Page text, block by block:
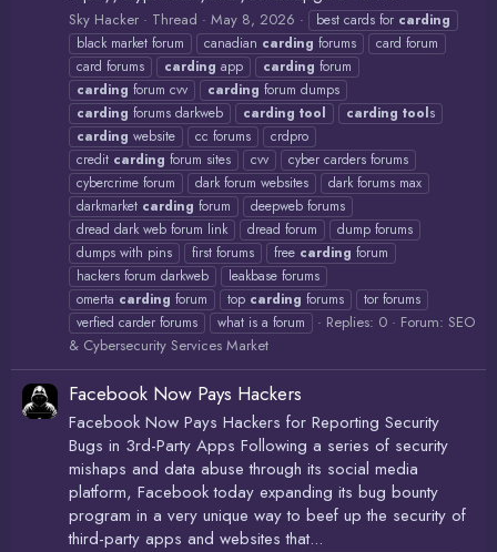
Sky Hacker Thread May 8, 2026 best cards for carding
black market forum
canadian carding forums
card forum
card forums
carding app carding forum
carding forum cvv carding forum dumps
carding forums darkweb carding tool carding tools
carding website cc forums
crdpro
credit carding forum sites cvv
cyber carders forums
cybercrime forum
dark forum websites
dark forums max
darkmarket carding forum
deepweb forums
dread dark web forum link
dread forum
dump forums
dumps with pins
first forums free carding forum
hackers forum darkweb
leakbase forums
omerta carding forum top carding forums
tor forums
verfied carder forums
what is a forum Replies: 0 Forum: SEO
& Cybersecurity Services Market
Facebook Now Pays Hackers
Facebook Now Pays Hackers for Reporting Security
Bugs in 3rd-Party Apps Following a series of security
mishaps and data abuse through its social media
platform, Facebook today expanding its bug bounty
program in a very unique way to beef up the security of
third-party apps and websites that...